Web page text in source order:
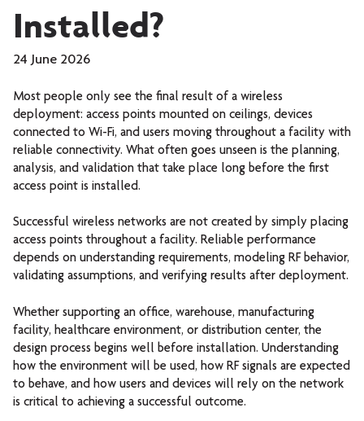
Installed?
24 June 2026
Most people only see the final result of a wireless
deployment: access points mounted on ceilings, devices
connected to Wi-Fi, and users moving throughout a facility with
reliable connectivity. What often goes unseen is the planning,
analysis, and validation that take place long before the first
access point is installed.
Successful wireless networks are not created by simply placing
access points throughout a facility. Reliable performance
depends on understanding requirements, modeling RF behavior,
validating assumptions, and verifying results after deployment.
Whether supporting an office, warehouse, manufacturing
facility, healthcare environment, or distribution center, the
design process begins well before installation. Understanding
how the environment will be used, how RF signals are expected
to behave, and how users and devices will rely on the network
is critical to achieving a successful outcome.